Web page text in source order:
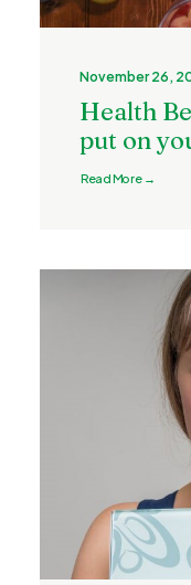
November 26,
Health
put on
Read More →